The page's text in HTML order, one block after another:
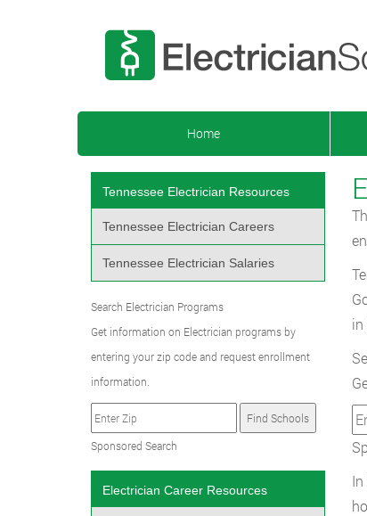
Home
in
Tennessee Electrician Resources
Tennessee Electrician Careers
Tennessee Electrician Salaries
Search Electrician Programs
Get information on Electrician programs by
entering your zip code and request enrollment
information.
Sponsored Search
Electrician Career Resources